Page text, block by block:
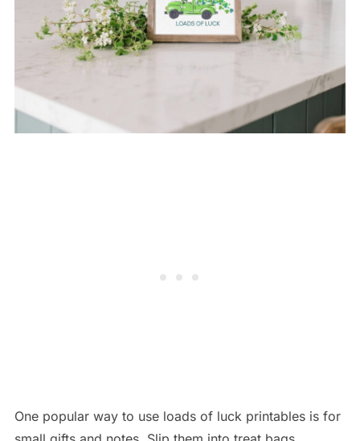
One popular way to use loads of luck printables is for